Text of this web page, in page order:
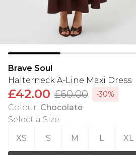
Brave Soul
Halterneck A-Line Maxi Dress
£42.00 £60.00 -30%
Colour: Chocolate
Select a Size:
XS
S M L XL